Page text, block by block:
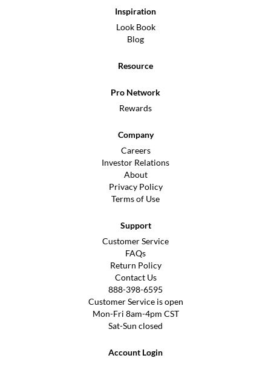
Inspiration
Look Book
Blog
Resource
Pro Network
Rewards
Company
Careers
Investor Relations
About
Privacy Policy
Terms of Use
Support
Customer Service
FAQs
Return Policy
Contact Us
888-398-6595
Customer Service is open
Mon-Fri 8am-4pm CST
Sat-Sun closed
Account Login